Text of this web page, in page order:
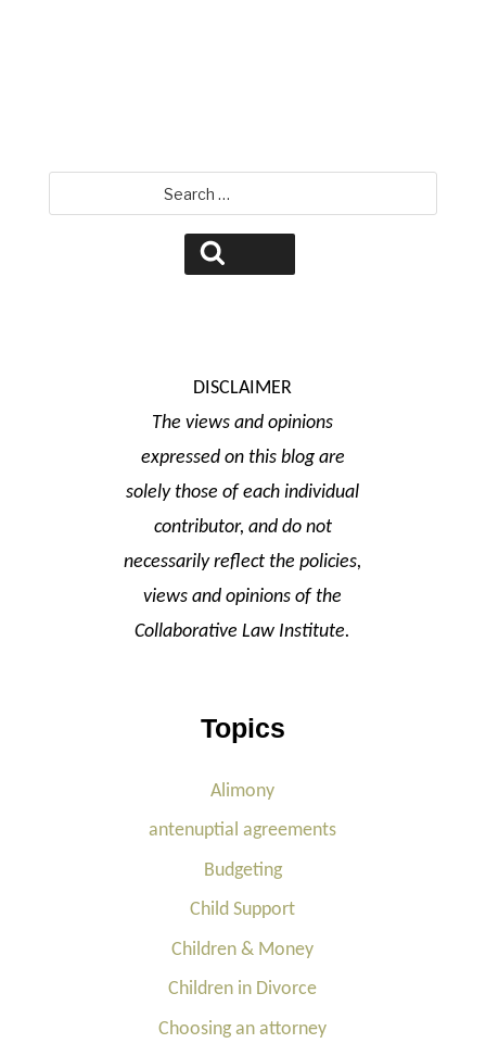
for:
DISCLAIMER
The views and opinions
expressed on this blog are
solely those of each individual
contributor, and do not
necessarily reflect the policies,
views and opinions of the
Collaborative Law Institute.
Topics
Alimony
antenuptial agreements
Budgeting
Child Support
Children & Money
Children in Divorce
Choosing an attorney